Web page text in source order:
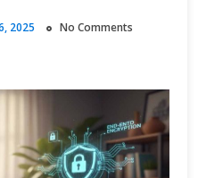
2025 No Comments